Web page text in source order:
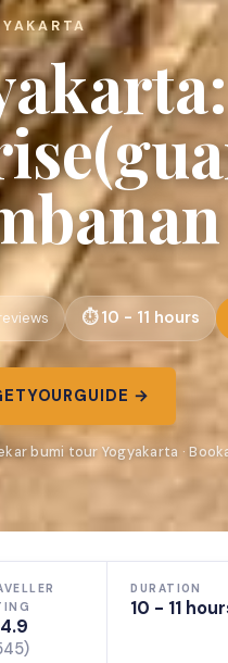
10 - 11 hours
→
bumi tour Yogyakarta ·
4.9
DURATION
10 - 11